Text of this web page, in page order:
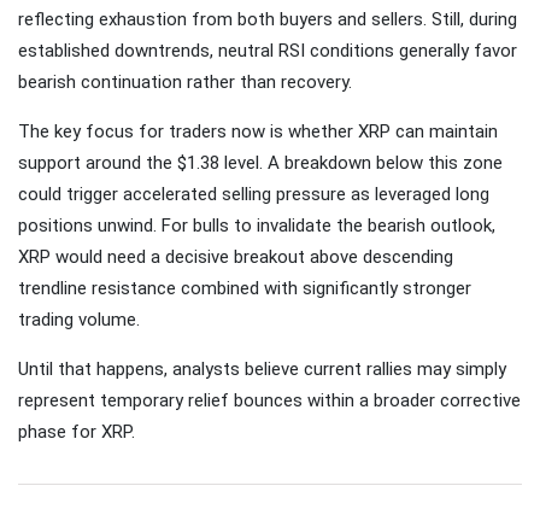
reflecting exhaustion from both buyers and sellers. Still, during
established downtrends, neutral RSI conditions generally favor
bearish continuation rather than recovery.
The key focus for traders now is whether XRP can maintain
support around the $1.38 level. A breakdown below this zone
could trigger accelerated selling pressure as leveraged long
positions unwind. For bulls to invalidate the bearish outlook,
XRP would need a decisive breakout above descending
trendline resistance combined with significantly stronger
trading volume.
Until that happens, analysts believe current rallies may simply
represent temporary relief bounces within a broader corrective
phase for XRP.